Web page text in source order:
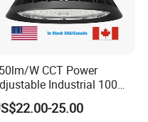
W CCT Power
Industrial 100W-
300W LED High Bay Light
25.00